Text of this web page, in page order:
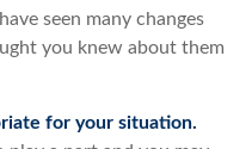
seen many changes
you knew about them
for your situation.